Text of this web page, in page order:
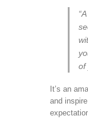
of
It’s an
and